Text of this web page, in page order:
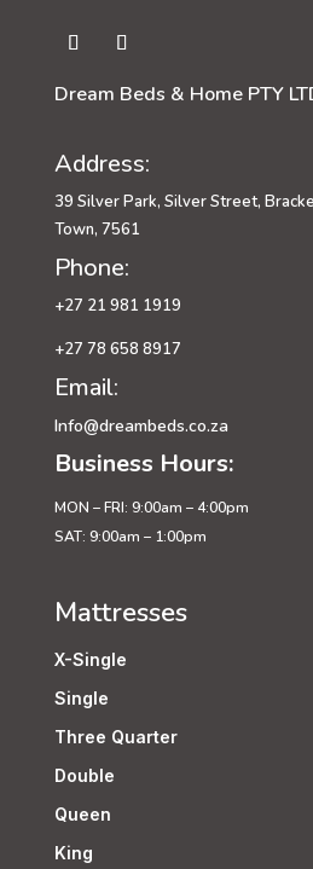
Dream Beds & Home PTY
Address:
39 Silver Park, Silver Street,
Town, 7561
Phone:
+27 21 981 1919
+27 78 658 8917
Email:
Info@dreambeds.co.za
Business Hours:
MON – FRI: 9:00am – 4:00pm
SAT: 9:00am – 1:00pm
Mattresses
X-Single
Single
Three Quarter
Double
Queen
King